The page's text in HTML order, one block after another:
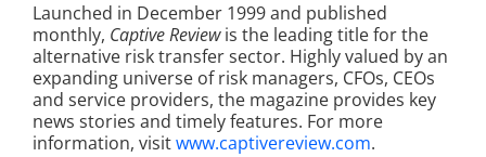
Launched in December 1999 and published
monthly, Captive Reviewis the leading title for the
alternative risk transfer sector. Highly valued by an
expanding universe of risk managers, CFOs, CEOs
and service providers, the magazine provides key
news stories and timely features. For more
information, visitwww.captivereview.com.